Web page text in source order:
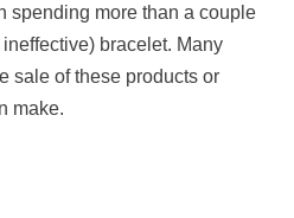
spending more than a couple
bracelet. Many
sale of these products or
make.